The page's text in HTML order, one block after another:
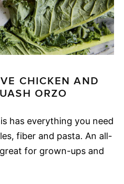
CHICKEN AND
ORZO
has everything you need
fiber and pasta. An all-
for grown-ups and